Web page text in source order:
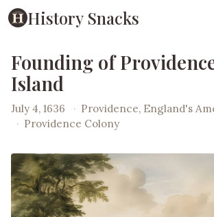
History Snacks
Founding of
Island
July 4, 1636 · Providence, England's
· Providence Colony